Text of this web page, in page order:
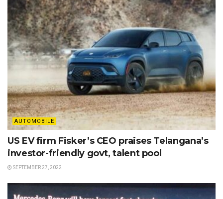
AUTOMOBILE
US EV firm Fisker’s CEO praises Telangana’s
investor-friendly govt, talent pool
SEPTEMBER 27, 2022